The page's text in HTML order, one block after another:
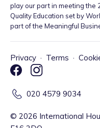
play our part in meeting the
Quality Education set by
part of the Meaningful
Privacy · Terms ·
020 4579 9034
© 2026 International